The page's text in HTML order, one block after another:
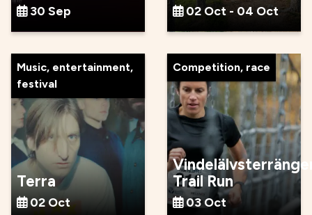
30 Sep 02 Oct - 04 Oct
Music, entertainment,
festival
Terra
02 Oct
Competition, race
Trail Run
03 Oct